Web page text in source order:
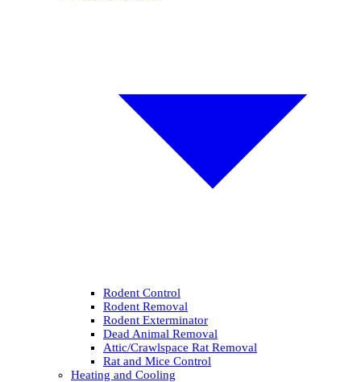
Rodent Control
Rodent Removal
Rodent Exterminator
Dead Animal Removal
Attic/Crawlspace Rat Removal
Rat and Mice Control
Heating and Cooling